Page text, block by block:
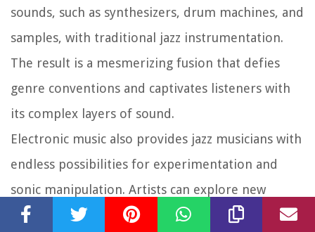
sounds, such as synthesizers, drum machines, and
samples, with traditional jazz instrumentation.
The result is a mesmerizing fusion that defies
genre conventions and captivates listeners with
its complex layers of sound.
Electronic music also provides jazz musicians with
endless possibilities for experimentation and
sonic manipulation. Artists can explore new
textures, timbres, and sonic landscapes, blurring